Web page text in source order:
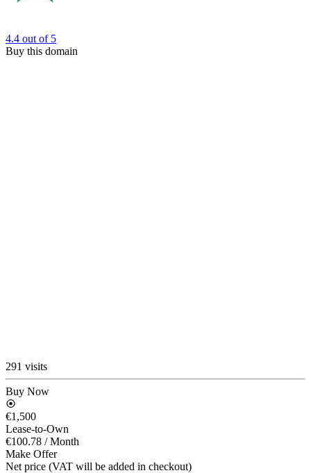
4.4 out of 5
Buy this domain
291 visits
Buy Now
€1,500
Lease-to-Own
€100.78 / Month
Make Offer
Net price (VAT will be added in checkout)